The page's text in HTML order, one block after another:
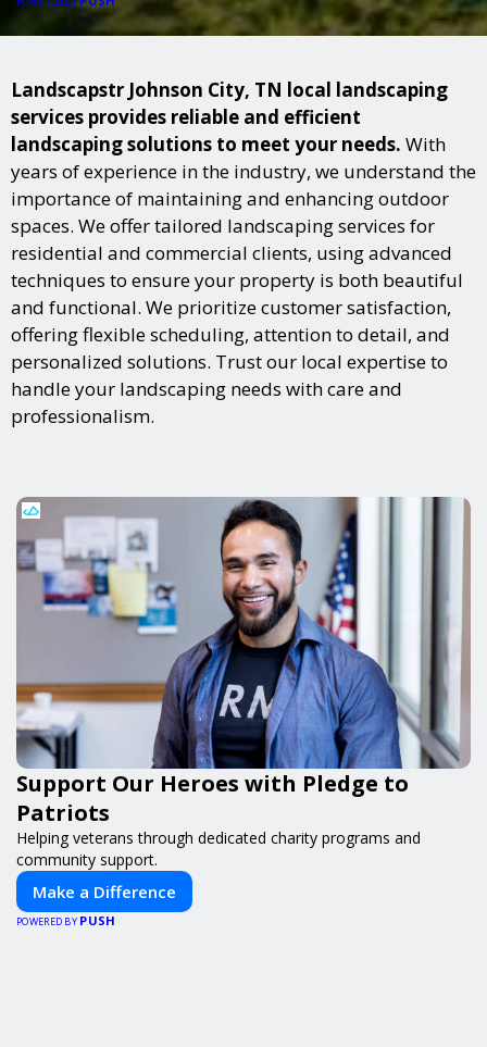
Landscapstr Johnson City, TN local landscaping
services provides reliable and efficient
landscaping solutions to meet your needs. With
years of experience in the industry, we understand the
importance of maintaining and enhancing outdoor
spaces. We offer tailored landscaping services for
residential and commercial clients, using advanced
techniques to ensure your property is both beautiful
and functional. We prioritize customer satisfaction,
offering flexible scheduling, attention to detail, and
personalized solutions. Trust our local expertise to
handle your landscaping needs with care and
professionalism.
Support Our Heroes with Pledge to
Patriots
Helping veterans through dedicated charity programs and
community support.
Make a Difference
POWERED BY PUSH